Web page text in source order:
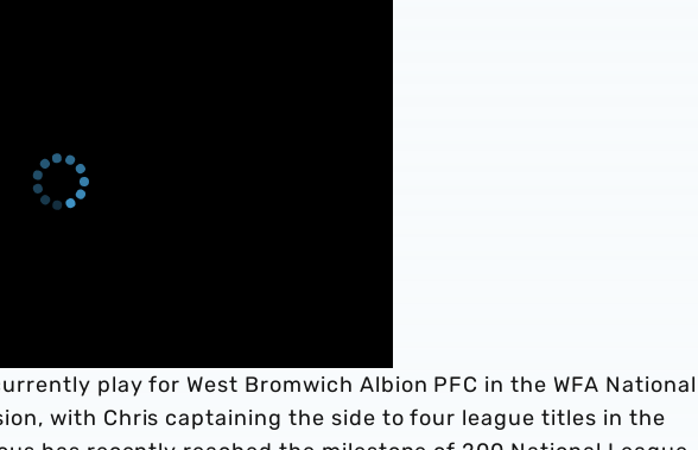
play for West Bromwich Albion PFC in the WFA National
with Chris captaining the side to four league titles in the